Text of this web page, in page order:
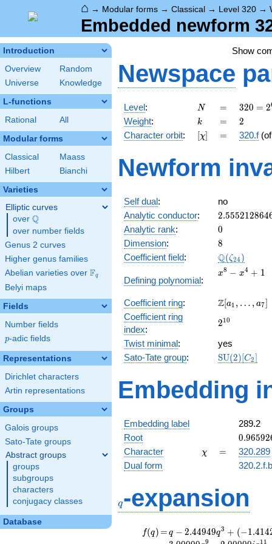
⌂ → Modular forms → Classical → Level 320 →
Embedded newform
Introduction
Overview
Random
Universe
Knowledge
L-functions
Rational All
Modular forms
Classical
Maass
Hilbert
Bianchi
Varieties
Elliptic curves
over \Q
Q
over number fields
Genus 2 curves
Higher genus families
Abelian varieties over \F_{q}
Fq
Belyi maps
Fields
Number fields
p
p-adic fields
Representations
Dirichlet characters
Artin representations
Groups
Galois groups
Sato-Tate groups
Abstract groups
groups
subgroups
characters
conjugacy classes
Database
Show
Newspace
Level: N
N =
=
320 =
2^{6}
\cdot
5
320 = 2
Weight: k
k =
= 2
2
Character orbit: [\chi]
[χ] =
= 320.f
Newform
Self dual:
no
Analytic conductor: 2.555212864
Analytic rank: 0
0
Dimension: 8
8
Coefficient field: Q(ζ24 )
Defining polynomial:
x^{8}
+ 1
x8 − x4 + 1
Coefficient ring:
\Z[a_1,
a_{7}]
Z[a1 , … , a7]
Coefficient ring
index:
2^{10}
210
Twist minimal:
yes
Sato-Tate group: SU(2)[C2]
Embedding
Embedding label
289.2
Root
+
0.96592
Character \chi
χ =
=
320.289
Dual form
q-expansion
f(q)
f(q) =
=q-2.44949
q^{3} +
q − 2.44949q3 + (−1.414
9 11